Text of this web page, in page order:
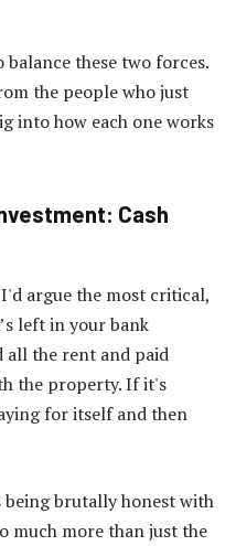
these two forces.
the people who just
into how each one works
Cash
argue the most critical,
left in your bank
all the rent and paid
the property. If it's
for itself and then
brutally honest with
much more than just the